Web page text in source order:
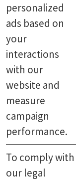
personalized
ads based on
your
interactions
with our
website and
measure
campaign
performance.
To comply with
our legal